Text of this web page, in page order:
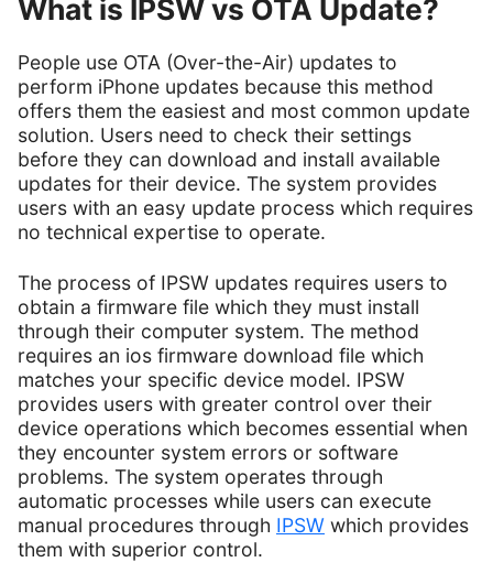
What is IPSW vs OTA Update?
People use OTA (Over-the-Air) updates to
perform iPhone updates because this method
offers them the easiest and most common update
solution. Users need to check their settings
before they can download and install available
updates for their device. The system provides
users with an easy update process which requires
no technical expertise to operate.
The process of IPSW updates requires users to
obtain a firmware file which they must install
through their computer system. The method
requires an ios firmware download file which
matches your specific device model. IPSW
provides users with greater control over their
device operations which becomes essential when
they encounter system errors or software
problems. The system operates through
automatic processes while users can execute
manual procedures through IPSW which provides
them with superior control.